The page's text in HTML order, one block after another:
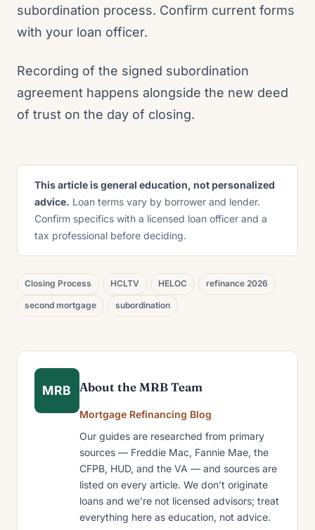
subordination process. Confirm current forms
with your loan officer.
Recording of the signed subordination
agreement happens alongside the new deed
of trust on the day of closing.
This article is general education, not personalized
advice. Loan terms vary by borrower and lender.
Confirm specifics with a licensed loan officer and a
tax professional before deciding.
Closing Process HCLTV HELOC refinance 2026
second mortgage subordination
MRB About the MRB Team
Mortgage Refinancing Blog
Our guides are researched from primary
sources — Freddie Mac, Fannie Mae, the
CFPB, HUD, and the VA — and sources are
listed on every article. We don’t originate
loans and we’re not licensed advisors; treat
everything here as education, not advice.